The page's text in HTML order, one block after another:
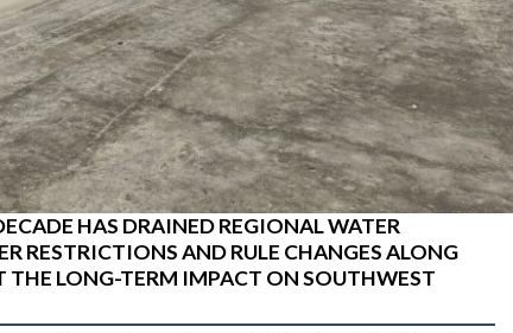
HAS DRAINED REGIONAL WATER
RESTRICTIONS AND RULE CHANGES ALONG
THE LONG-TERM IMPACT ON SOUTHWEST